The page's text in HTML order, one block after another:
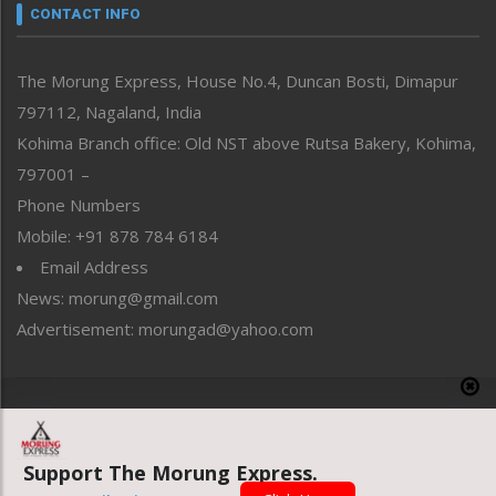
neissr
Perspective
Politics
Public Space
Reflections
Right-Featured
Sports
Straight from the Heart
Tracking your Health
Uncategorized
CONTACT INFO
The Morung Express, House No.4, Duncan Bosti, Dimapur
797112, Nagaland, India
Kohima Branch office: Old NST above Rutsa Bakery, Kohima,
797001 –
Phone Numbers
Mobile: +91 878 784 6184
Email Address
News: morung@gmail.com
Advertisement: morungad@yahoo.com
Website designed & developed by UnitedWebsoft.in
Support The Morung Express.